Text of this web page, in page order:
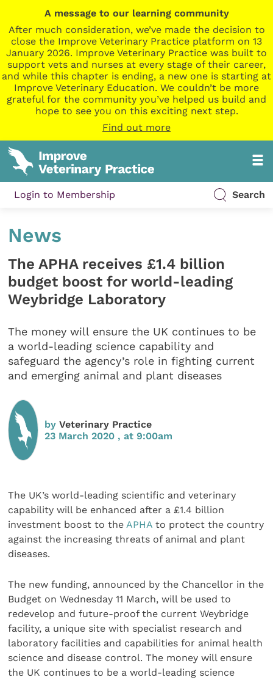
A message to our learning community
After much consideration, we’ve made the decision to
close the Improve Veterinary Practice platform on 13
January 2026. Improve Veterinary Practice was built to
support vets and nurses at every stage of their career,
and while this chapter is ending, a new one is starting at
Improve Veterinary Education. We couldn’t be more
grateful for the community you’ve helped us build and
hope to see you on this exciting next step.
Find out more
Login to Membership Search
News
The APHA receives £1.4 billion
budget boost for world-leading
Weybridge Laboratory
The money will ensure the UK continues to be
a world-leading science capability and
safeguard the agency’s role in fighting current
and emerging animal and plant diseases
byVeterinary Practice
23 March 2020 , at 9:00am
The UK’s world-leading scientific and veterinary
capability will be enhanced after a £1.4 billion
investment boost to the APHA to protect the country
against the increasing threats of animal and plant
diseases.
The new funding, announced by the Chancellor in the
Budget on Wednesday 11 March, will be used to
redevelop and future-proof the current Weybridge
facility, a unique site with specialist research and
laboratory facilities and capabilities for animal health
science and disease control. The money will ensure
the UK continues to be a world-leading science